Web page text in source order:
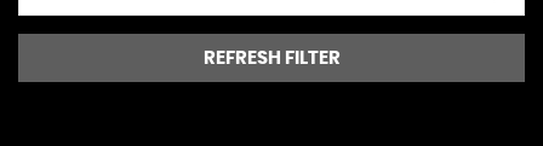
REFRESH FILTER